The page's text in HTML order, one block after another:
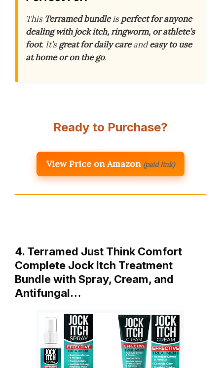
This Terramed bundleisperfect for anyone
dealing with jock itch, ringworm, or athlete’s
foot. It’sgreat for daily careandeasy to use
at home or on the go.
Ready to Purchase?
View Price on Amazon (paid link)
4. Terramed Just Think Comfort
Complete Jock Itch Treatment
Bundle with Spray, Cream, and
Antifungal…